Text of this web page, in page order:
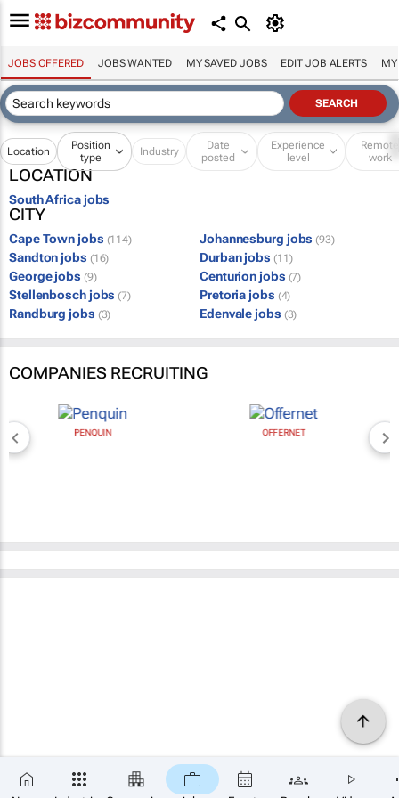
JOBS OFFERED JOBS WANTED MY SAVED JOBS EDIT JOB ALERTS MY
Location
Position
type
Industry
Date
posted
Experience
level
Remote
work
LOCATION
South Africa jobs
CITY
Cape Town jobs (114) Johannesburg jobs (93)
Sandton jobs (16) Durban jobs (11)
George jobs (9) Centurion jobs (7)
Stellenbosch jobs (7) Pretoria jobs (4)
Randburg jobs (3) Edenvale jobs (3)
COMPANIES RECRUITING
PENQUIN OFFERNET